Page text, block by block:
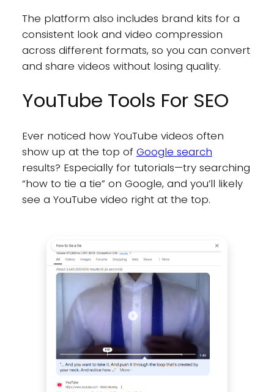
The platform also includes brand kits for a
consistent look and video compression
across different formats, so you can convert
and share videos without losing quality.
YouTube Tools For SEO
Ever noticed how YouTube videos often
show up at the top of Google search
results? Especially for tutorials—try searching
“how to tie a tie” on Google, and you’ll likely
see a YouTube video right at the top.